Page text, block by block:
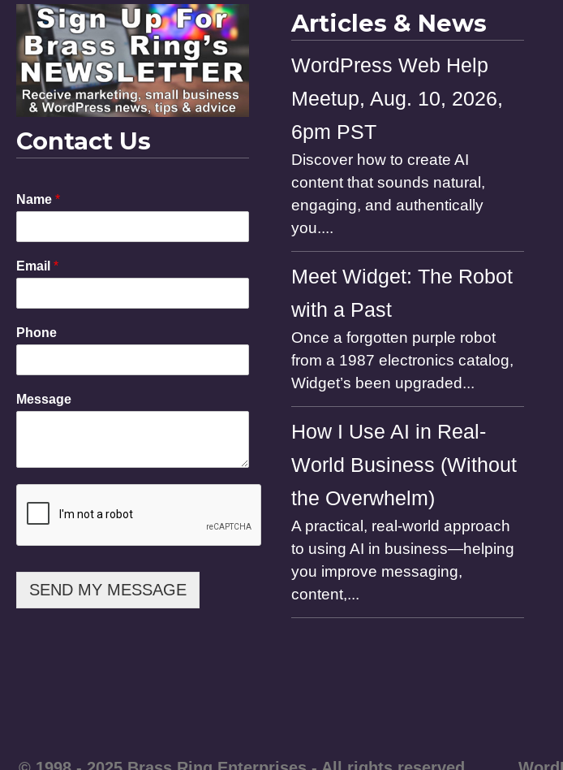
Contact Us
Name *
E
m
i
N
m
P
e
Email *
Phone
Message
SEND MY MESSAGE
Articles & News
WordPress Web Help
Meetup, Aug. 10, 2026,
6pm PST
Discover how to create AI
content that sounds natural,
engaging, and authentically
you....
Meet Widget: The Robot
with a Past
Once a forgotten purple robot
from a 1987 electronics catalog,
Widget’s been upgraded...
How I Use AI in Real-
World Business (Without
the Overwhelm)
A practical, real-world approach
to using AI in business—helping
you improve messaging,
content,...